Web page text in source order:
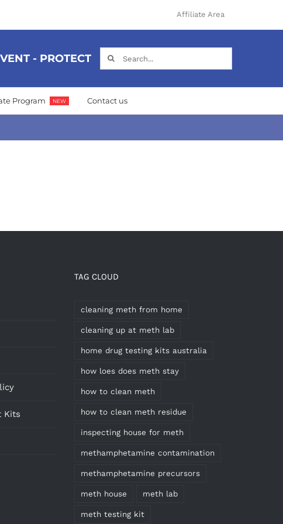
Affiliate Area
- PROTECT
Search
for:
Program NEW Contact us
Kits
TAG CLOUD
cleaning meth from home
cleaning up at meth lab
home drug testing kits australia
how loes does meth stay
how to clean meth
how to clean meth residue
inspecting house for meth
methamphetamine contamination
methamphetamine precursors
meth house meth lab
meth testing kit